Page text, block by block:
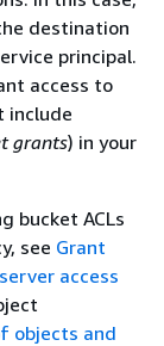
destination
principal.
access to
include
grants) in your
bucket ACLs
see Grant
access
objects and